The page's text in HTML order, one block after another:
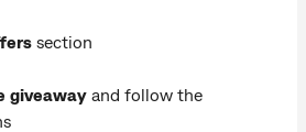
section
giveaway and follow the